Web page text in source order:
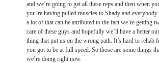
and we’re going to get all these reps and then when
you’re having pulled muscles to Shady and
a lot of that can be attributed to the fact we’re getting
care of these guys and hopefully we’ll have a better
thing that put us on the wrong path. It’s hard to rehab
you got to be at full speed. So those are some things
we’re doing right now.